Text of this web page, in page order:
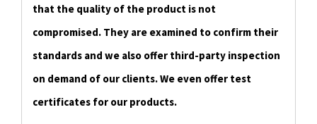
that the quality of the product is not
compromised. They are examined to confirm their
standards and we also offer third-party inspection
on demand of our clients. We even offer test
certificates for our products.